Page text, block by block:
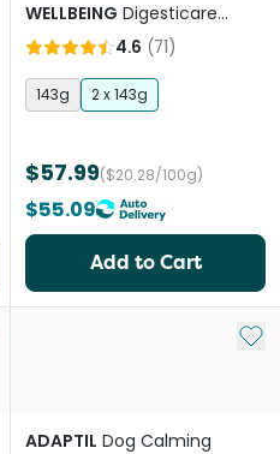
WELLBEING Digesticare
Probiotics For Dogs And Cats
4.6 (71)
143g 2 x 143g
$57.99($20.28/100g)
$55.09
Add to Cart
My List Add
ADAPTIL Dog Calming